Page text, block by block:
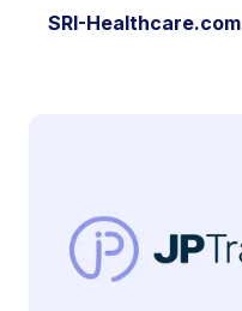
SRI-Healthcare.com